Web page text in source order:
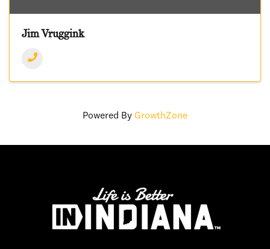
Jim Vruggink
Powered By GrowthZone